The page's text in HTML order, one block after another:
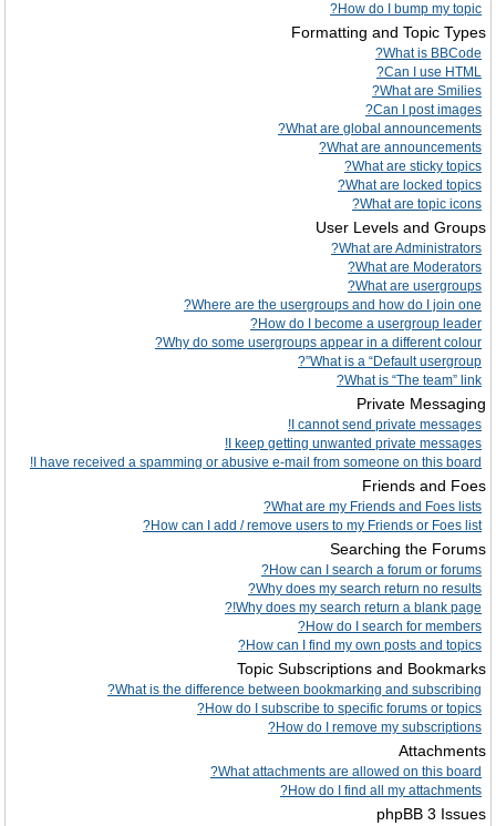
How do I bump my topic?
Formatting and Topic Types
What is BBCode?
Can I use HTML?
What are Smilies?
Can I post images?
What are global announcements?
What are announcements?
What are sticky topics?
What are locked topics?
What are topic icons?
User Levels and Groups
What are Administrators?
What are Moderators?
What are usergroups?
Where are the usergroups and how do I join one?
How do I become a usergroup leader?
Why do some usergroups appear in a different colour?
What is a “Default usergroup”?
What is “The team” link?
Private Messaging
I cannot send private messages!
I keep getting unwanted private messages!
I have received a spamming or abusive e-mail from someone on this board!
Friends and Foes
What are my Friends and Foes lists?
How can I add / remove users to my Friends or Foes list?
Searching the Forums
How can I search a forum or forums?
Why does my search return no results?
Why does my search return a blank page!?
How do I search for members?
How can I find my own posts and topics?
Topic Subscriptions and Bookmarks
What is the difference between bookmarking and subscribing?
How do I subscribe to specific forums or topics?
How do I remove my subscriptions?
Attachments
What attachments are allowed on this board?
How do I find all my attachments?
phpBB 3 Issues